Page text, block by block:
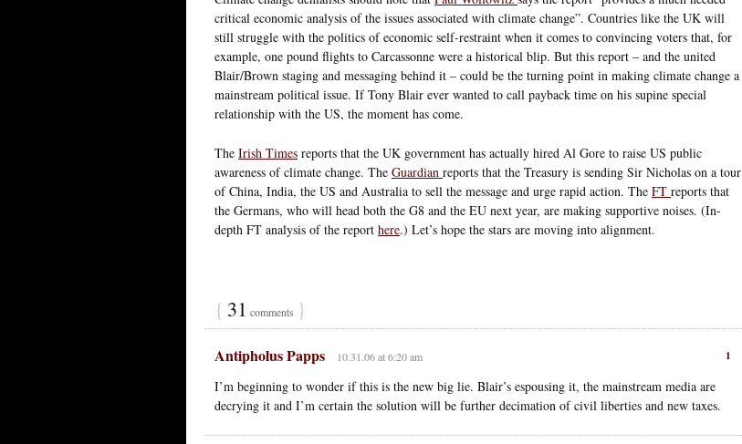
critical economic analysis of the issues associated with climate change”. Countries like the UK will
still struggle with the politics of economic self-restraint when it comes to convincing voters that, for
example, one pound flights to Carcassonne were a historical blip. But this report – and the united
Blair/Brown staging and messaging behind it – could be the turning point in making climate change a
mainstream political issue. If Tony Blair ever wanted to call payback time on his supine special
relationship with the US, the moment has come.
The Irish Times reports that the UK government has actually hired Al Gore to raise US public
awareness of climate change. The Guardian reports that the Treasury is sending Sir Nicholas on a tour
of China, India, the US and Australia to sell the message and urge rapid action. The FT reports that
the Germans, who will head both the G8 and the EU next year, are making supportive noises. (In-
depth FT analysis of the report here.) Let’s hope the stars are moving into alignment.
{ 31 comments }
1
Antipholus Papps 10.31.06 at 6:20 am
I’m beginning to wonder if this is the new big lie. Blair’s espousing it, the mainstream media are
decrying it and I’m certain the solution will be further decimation of civil liberties and new taxes.